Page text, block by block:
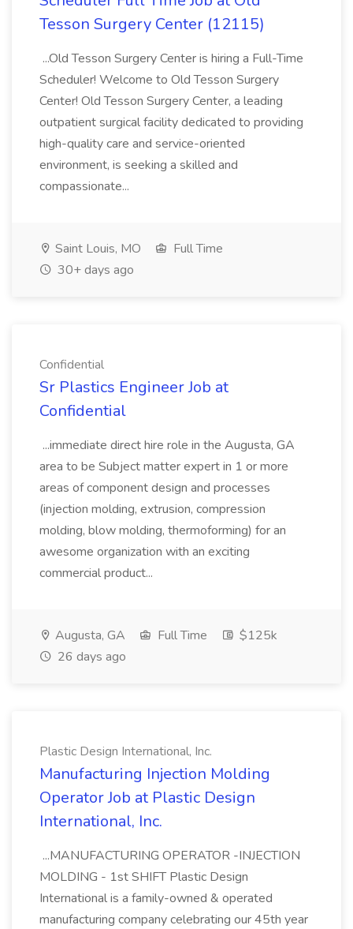
Tesson Surgery Center (12115)
...Old Tesson Surgery Center is hiring a Full-Time
Scheduler! Welcome to Old Tesson Surgery
Center! Old Tesson Surgery Center, a leading
outpatient surgical facility dedicated to providing
high-quality care and service-oriented
environment, is seeking a skilled and
compassionate...
Saint Louis, MO
Full Time
30+ days ago
Confidential
Sr Plastics Engineer Job at
Confidential
...immediate direct hire role in the Augusta, GA
area to be Subject matter expert in 1 or more
areas of component design and processes
(injection molding, extrusion, compression
molding, blow molding, thermoforming) for an
awesome organization with an exciting
commercial product...
Augusta, GA Full Time
$125k
26 days ago
Plastic Design International, Inc.
Manufacturing Injection Molding
Operator Job at Plastic Design
International, Inc.
...MANUFACTURING OPERATOR -INJECTION
MOLDING - 1st SHIFT Plastic Design
International is a family-owned & operated
manufacturing company celebrating our 45th year